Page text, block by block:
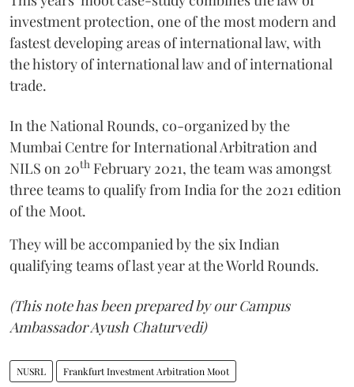
investment protection, one of the most modern and
fastest developing areas of international law, with
the history of international law and of international
trade.
In the National Rounds, co-organized by the
Mumbai Centre for International Arbitration and
NILS on 20th February 2021, the team was amongst
three teams to qualify from India for the 2021 edition
of the Moot.
They will be accompanied by the six Indian
qualifying teams of last year at the World Rounds.
(This note has been prepared by our Campus
Ambassador Ayush Chaturvedi)
NUSRL Frankfurt Investment Arbitration Moot